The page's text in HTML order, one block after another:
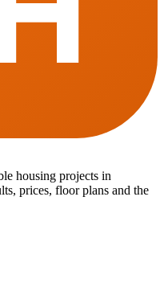
housing projects in
prices, floor plans and the